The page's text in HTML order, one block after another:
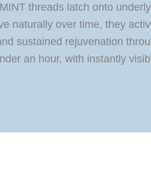
threads latch onto
naturally over time, they
sustained rejuvenation
an hour, with instantly